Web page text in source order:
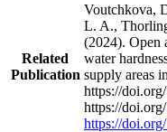
Related
Publication
Voutchkova,
L. A.,
(2024). Open
water
supply areas
https://
https://
https://